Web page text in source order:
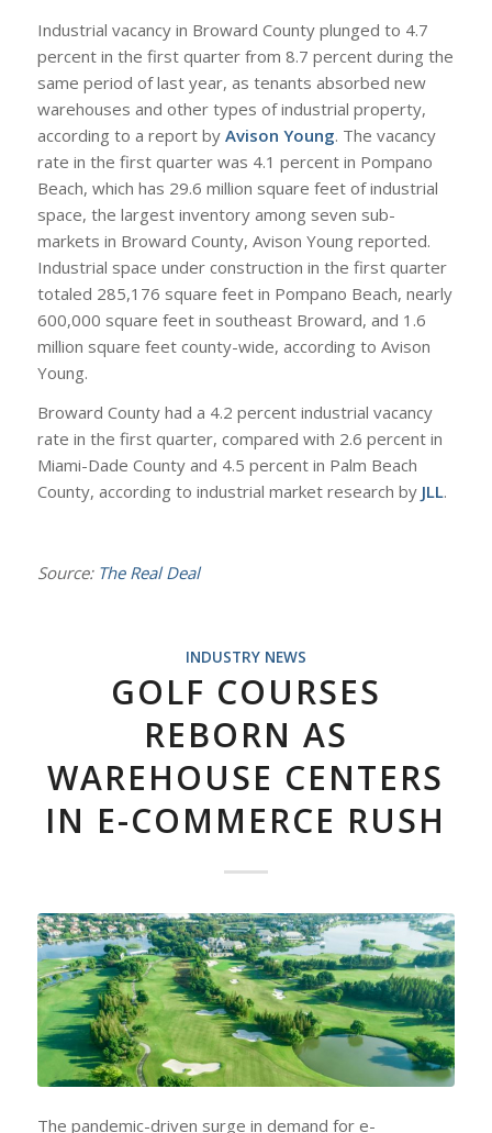
Industrial vacancy in Broward County plunged to 4.7
percent in the first quarter from 8.7 percent during the
same period of last year, as tenants absorbed new
warehouses and other types of industrial property,
according to a report by Avison Young. The vacancy
rate in the first quarter was 4.1 percent in Pompano
Beach, which has 29.6 million square feet of industrial
space, the largest inventory among seven sub-
markets in Broward County, Avison Young reported.
Industrial space under construction in the first quarter
totaled 285,176 square feet in Pompano Beach, nearly
600,000 square feet in southeast Broward, and 1.6
million square feet county-wide, according to Avison
Young.
Broward County had a 4.2 percent industrial vacancy
rate in the first quarter, compared with 2.6 percent in
Miami-Dade County and 4.5 percent in Palm Beach
County, according to industrial market research by JLL.
Source: The Real Deal
INDUSTRY NEWS
GOLF COURSES
REBORN AS
WAREHOUSE CENTERS
IN E-COMMERCE RUSH
The pandemic-driven surge in demand for e-